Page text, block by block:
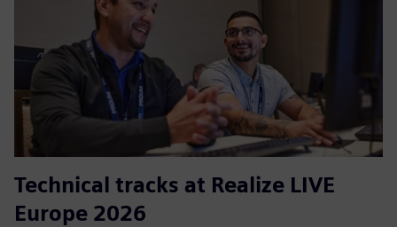
Technical tracks at Realize LIVE
Europe 2026